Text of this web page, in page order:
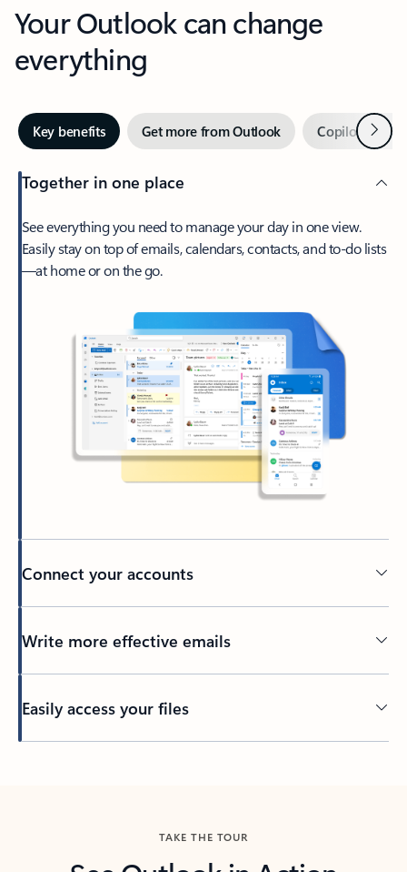
Your Outlook can change
everything
Key benefits Get more from Outlook Copilot inNext
Together in one place
See everything you need to manage your day in one view.
Easily stay on top of emails, calendars, contacts, and to-do lists
—at home or on the go.
Connect your accounts
Write more effective emails
Easily access your files
TAKE THE TOUR